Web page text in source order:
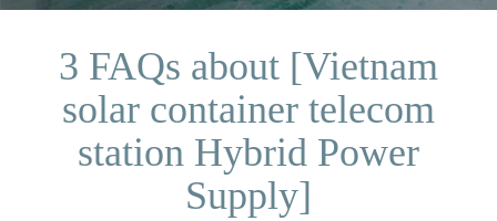
3 FAQs about [Vietnam
solar container telecom
station Hybrid Power
Supply]